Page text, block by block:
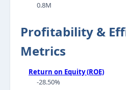
0.8M
Profitability &
Metrics
Return on Equity (ROE)
-28.50%